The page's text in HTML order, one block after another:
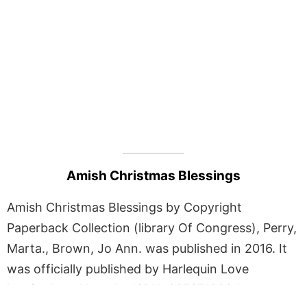
Amish Christmas Blessings
Amish Christmas Blessings by Copyright
Paperback Collection (library Of Congress), Perry,
Marta., Brown, Jo Ann. was published in 2016. It
was officially published by Harlequin Love